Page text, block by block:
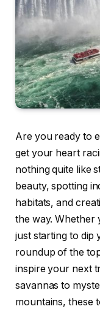
Are you ready to
get your heart
nothing quite like
beauty, spotting
habitats, and
the way. Whether
just starting to dip
roundup of the
inspire your next
savannas to
mountains, these